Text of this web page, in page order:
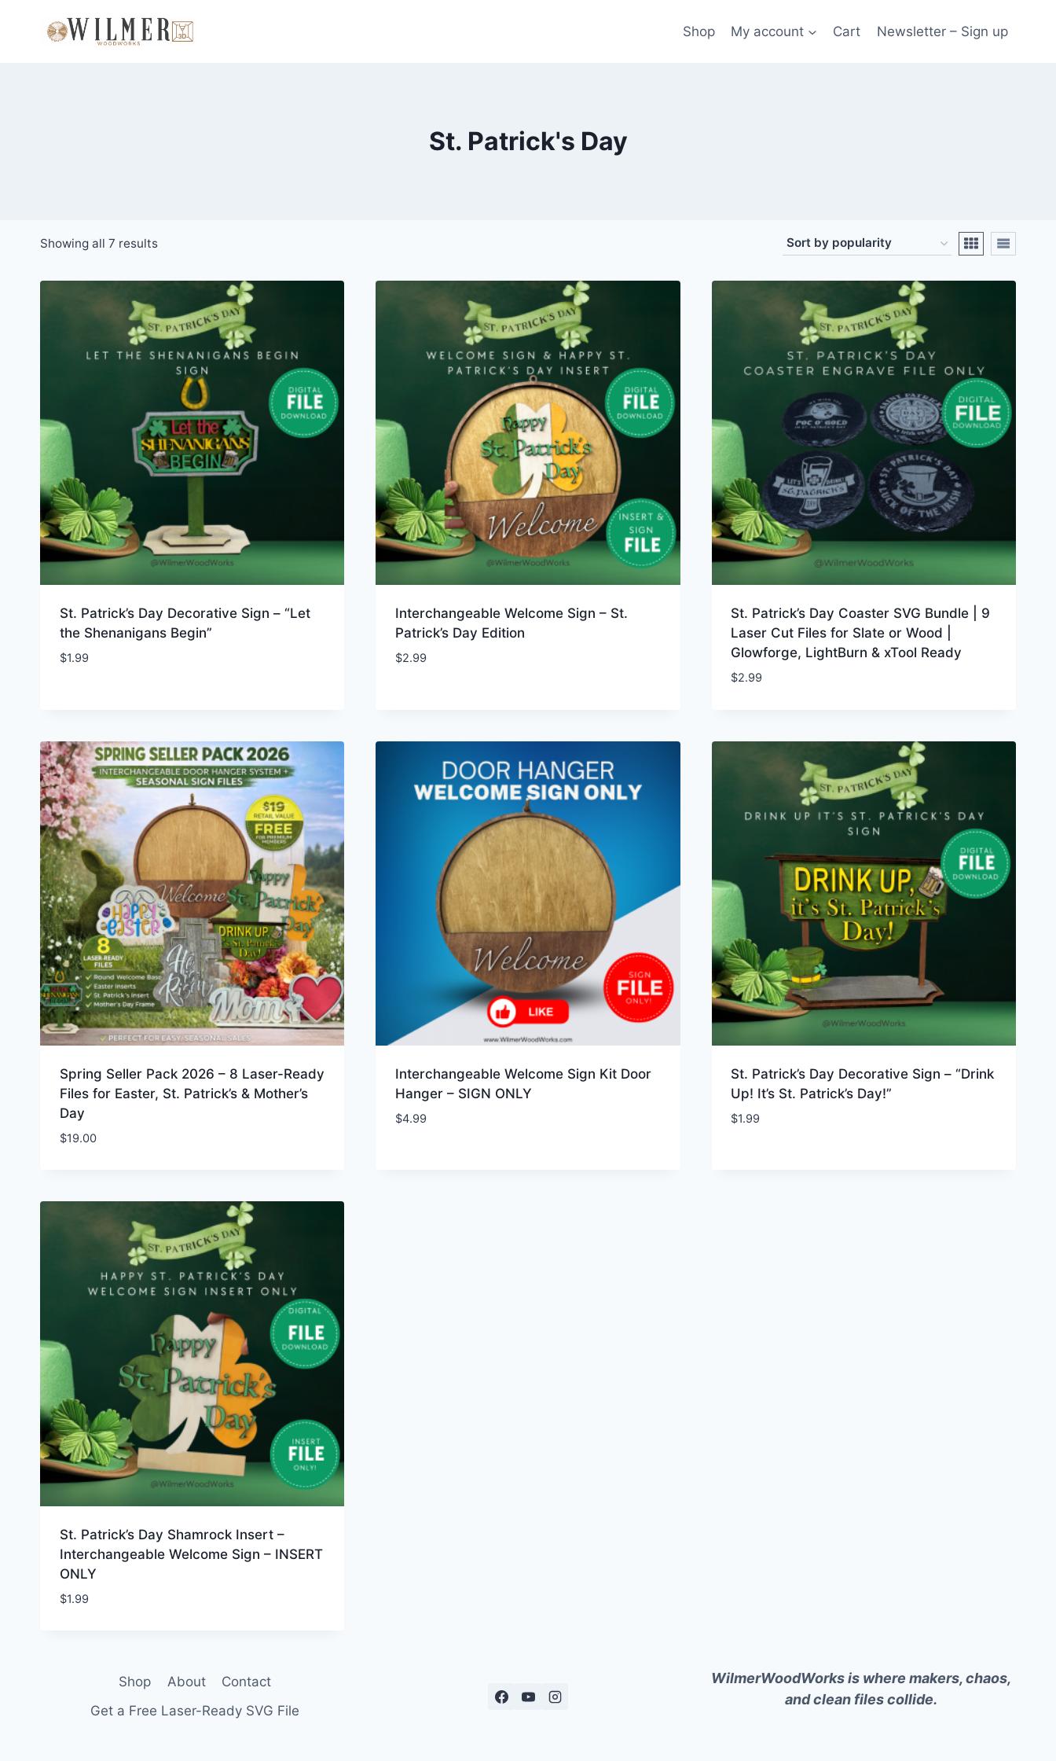
Shop My account Cart Newsletter – Sign up
St. Patrick's Day
Showing all 7 resultsSorted
popularity
St. Patrick’s Day Decorative Sign – “Let
the Shenanigans Begin”
$1.99
Interchangeable Welcome Sign – St.
Patrick’s Day Edition
$2.99
St. Patrick’s Day Coaster SVG Bundle | 9
Laser Cut Files for Slate or Wood |
Glowforge, LightBurn & xTool Ready
$2.99
Spring Seller Pack 2026 – 8 Laser-Ready
Files for Easter, St. Patrick’s & Mother’s
Day
$19.00
Interchangeable Welcome Sign Kit Door
Hanger – SIGN ONLY
$4.99
St. Patrick’s Day Decorative Sign – “Drink
Up! It’s St. Patrick’s Day!”
$1.99
St. Patrick’s Day Shamrock Insert –
Interchangeable Welcome Sign – INSERT
ONLY
$1.99
Shop About
Contact
Get a Free Laser-Ready SVG File
WilmerWoodWorks is where makers, chaos,
and clean files collide.